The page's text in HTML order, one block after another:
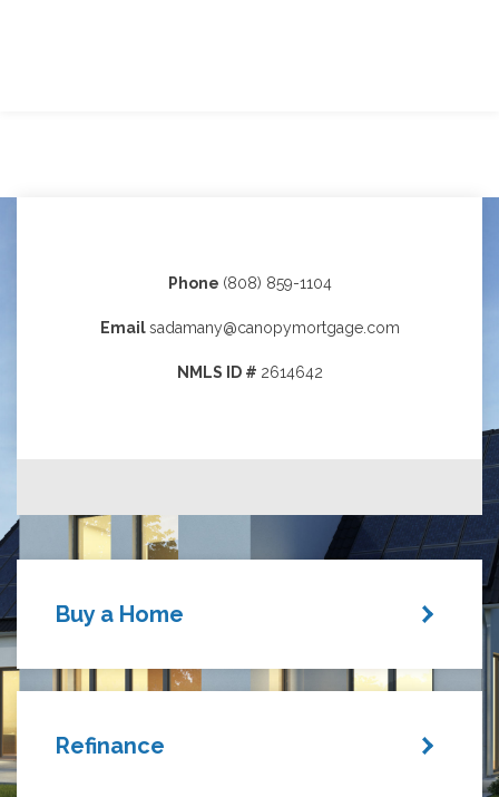
Phone (808) 859-1104
Emailsadamany@canopymortgage.com
NMLS ID # 2614642
Buy a Home
Refinance